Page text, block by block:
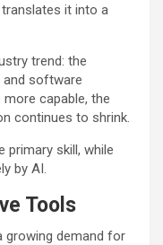
it into a
trend: the
and software
capable, the
continues to shrink.
primary skill, while
by AI.
Tools
growing demand for